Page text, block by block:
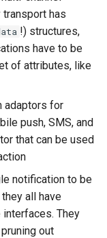
Definition
Definition
has
!) structures,
have to be
of attributes, like
adaptors for
push, SMS, and
that can be used
notification to be
all have
They
out